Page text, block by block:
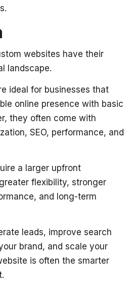
websites have their
landscape.
ideal for businesses that
online presence with basic
they often come with
SEO, performance, and
a larger upfront
flexibility, stronger
and long-term
leads, improve search
brand, and scale your
is often the smarter